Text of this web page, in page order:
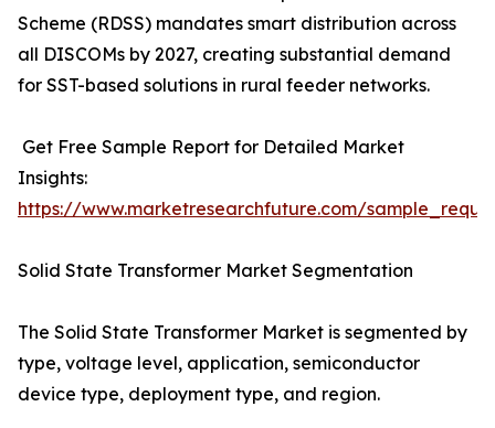
Scheme (RDSS) mandates smart distribution across
all DISCOMs by 2027, creating substantial demand
for SST-based solutions in rural feeder networks.
Get Free Sample Report for Detailed Market
Insights:
https://www.marketresearchfuture.com/
Solid State Transformer Market Segmentation
The Solid State Transformer Market is segmented by
type, voltage level, application, semiconductor
device type, deployment type, and region.